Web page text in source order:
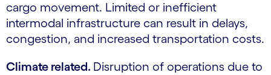
cargo movement. Limited or inefficient
intermodal infrastructure can result in delays,
congestion, and increased transportation costs.
Climate related. Disruption of operations due to